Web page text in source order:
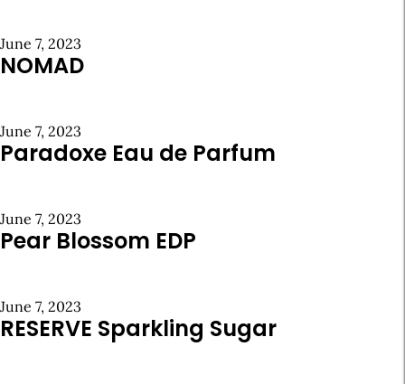
June 7, 2023
NOMAD
June 7, 2023
Paradoxe Eau de Parfum
June 7, 2023
Pear Blossom EDP
June 7, 2023
RESERVE Sparkling Sugar